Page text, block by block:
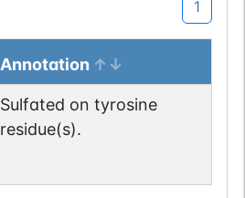
1
Annotation
Sulfated on tyrosine
residue(s).